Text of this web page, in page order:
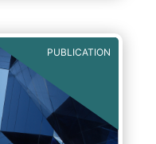
PUBLICATION